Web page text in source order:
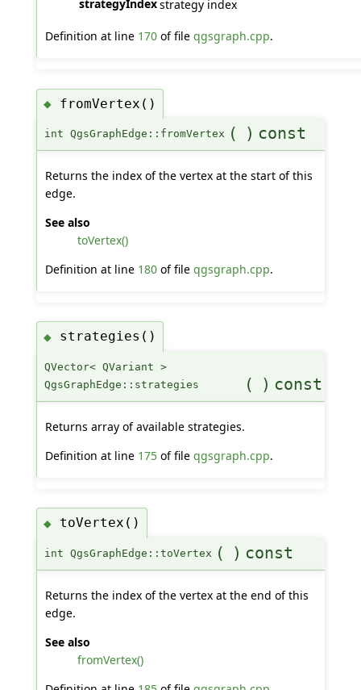
strategyIndexstrategy index
Definition at line 170of file qgsgraph.cpp.
◆ fromVertex()
int QgsGraphEdge::fromVertex ( ) const
Returns the index of the vertex at the start of this
edge.
See also
toVertex()
Definition at line 180of file qgsgraph.cpp.
◆ strategies()
QVector< QVariant >
QgsGraphEdge::strategies
( ) const
Returns array of available strategies.
Definition at line 175of file qgsgraph.cpp.
◆ toVertex()
int QgsGraphEdge::toVertex ( ) const
Returns the index of the vertex at the end of this
edge.
See also
fromVertex()